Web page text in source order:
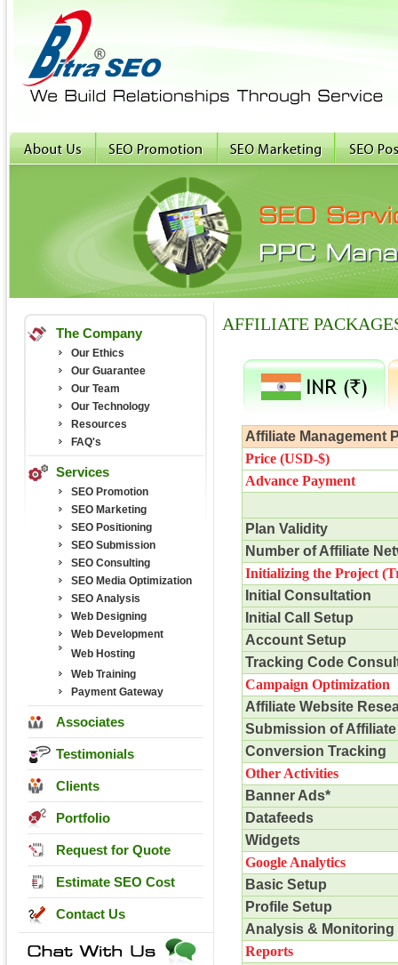
The Company
Our Ethics
Our Guarantee
Our Team
Our Technology
Resources
FAQ's
Services
SEO Promotion
SEO Marketing
SEO Positioning
SEO Submission
SEO Consulting
SEO Media Optimization
SEO Analysis
Web Designing
Web Development
Web Hosting
Web Training
Payment Gateway
Associates
Testimonials
Clients
Portfolio
Request for Quote
Estimate SEO Cost
Contact Us
AFFILIATE
Affiliate Management
Price (USD-$)
Advance Payment
Plan Validity
Number of Affiliate
Initializing the Project
Initial Consultation
Initial Call Setup
Account Setup
Tracking Code
Campaign Optimization
Affiliate Website
Submission of
Conversion Tracking
Other Activities
Banner Ads*
Datafeeds
Widgets
Google Analytics
Basic Setup
Profile Setup
Analysis & Monitoring
Reports